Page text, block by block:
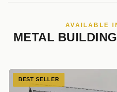
AVAILABLE
METAL
BEST SELLER